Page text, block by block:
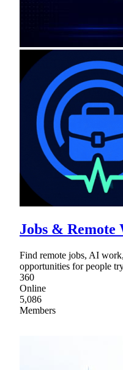
Jobs & Remote
Find remote jobs, AI
opportunities for people
360
Online
5,086
Members